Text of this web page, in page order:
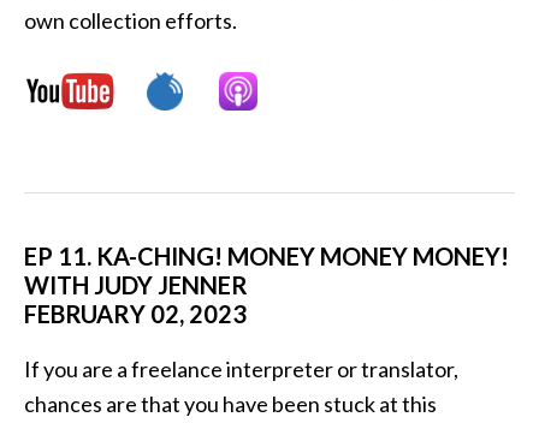
own collection efforts.
EP 11. KA-CHING! MONEY MONEY MONEY!
WITH JUDY JENNER
FEBRUARY 02, 2023
If you are a freelance interpreter or translator,
chances are that you have been stuck at this